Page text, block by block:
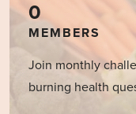
0
MEMBERS
Join monthly
burning health